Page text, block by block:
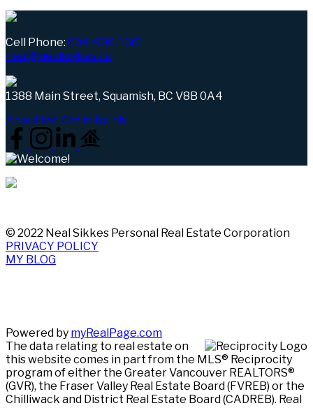
Cell Phone: 604-906-1661
neal@nealsikkes.ca
1388 Main Street, Squamish, BC V8B 0A4
About Me Get in touch
© 2022 Neal Sikkes Personal Real Estate Corporation
PRIVACY POLICY
MY BLOG
Powered by myRealPage.com
The data relating to real estate on
this website comes in part from the MLS® Reciprocity
program of either the Greater Vancouver REALTORS®
(GVR), the Fraser Valley Real Estate Board (FVREB) or the
Chilliwack and District Real Estate Board (CADREB). Real